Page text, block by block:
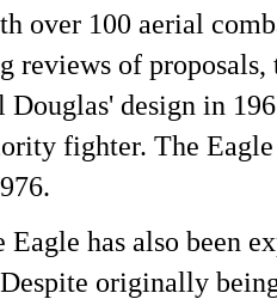
over 100 aerial
reviews of proposals,
design in
fighter. The
Eagle has also been
originally